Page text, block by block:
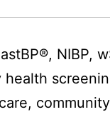
NIBP,